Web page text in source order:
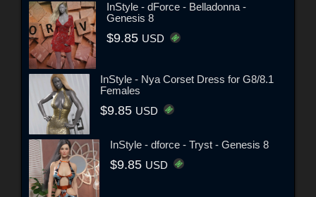
InStyle - dForce - Belladonna -
Genesis 8
$9.85 USD
InStyle - Nya Corset Dress for G8/8.1
Females
$9.85 USD
InStyle - dforce - Tryst - Genesis 8
$9.85 USD